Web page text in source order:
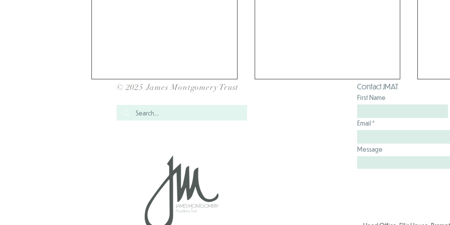
JMAT Inter School
Competitions Success-1082
Children and 14 events
© 2025 James Montgomery Trust Contact JMAT
First Name
Email
Message